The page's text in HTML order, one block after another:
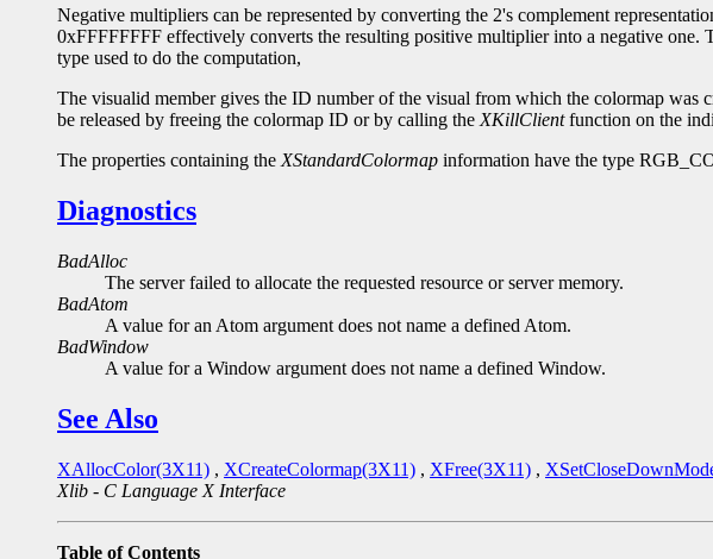
Negative multipliers can be represented by converting the 2's complement
0xFFFFFFFF effectively converts the resulting positive multiplier into a negative one.
type used to do the computation,
The visualid member gives the ID number of the visual from which the colormap was
be released by freeing the colormap ID or by calling the XKillClientfunction on the
The properties containing the XStandardColormap information have the type
Diagnostics
BadAlloc
The server failed to allocate the requested resource or server memory.
BadAtom
A value for an Atom argument does not name a defined Atom.
BadWindow
A value for a Window argument does not name a defined Window.
See Also
XAllocColor(3X11) , XCreateColormap(3X11) , XFree(3X11) ,
Xlib - C Language X Interface
Table of Contents